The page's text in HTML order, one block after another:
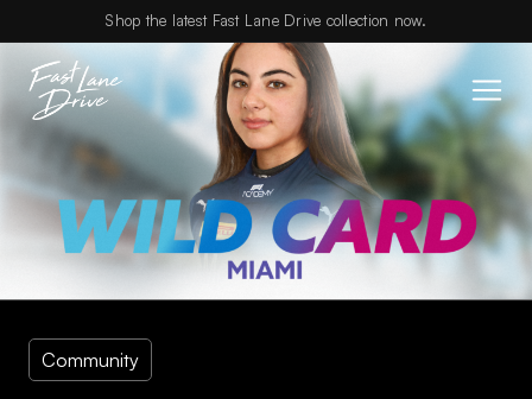
Skip to contentShop the latest Fast Lane Drive collection now.
Community